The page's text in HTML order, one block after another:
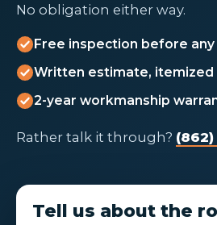
No obligation either way.
Free inspection before
Written estimate, itemized
2-year workmanship
Rather talk it through? (862)
Tell us about the